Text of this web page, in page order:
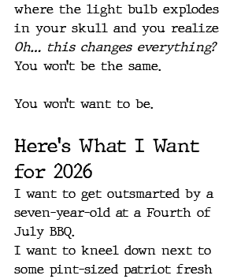
where the light bulb explodes
in your skull and you realize
Oh… this changes everything?
You won’t be the same.
You won’t want to be.
Here's What I Want
for 2026
I want to get outsmarted by a
seven-year-old at a Fourth of
July BBQ.
I want to kneel down next to
some pint-sized patriot fresh